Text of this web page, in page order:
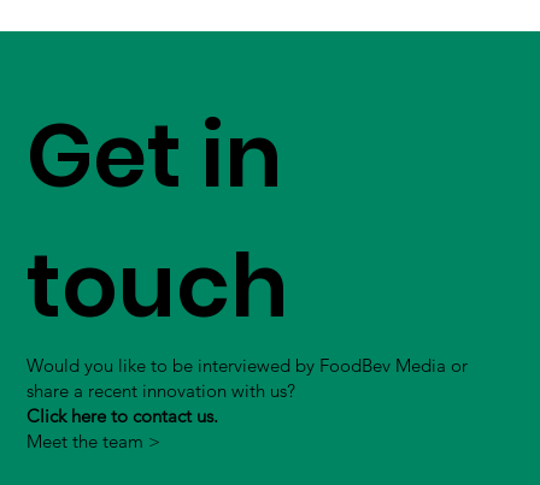
Get in
touch
Would you like to be interviewed by FoodBev Media or
share a recent innovation with us?
Click here to contact us.
Meet the team >